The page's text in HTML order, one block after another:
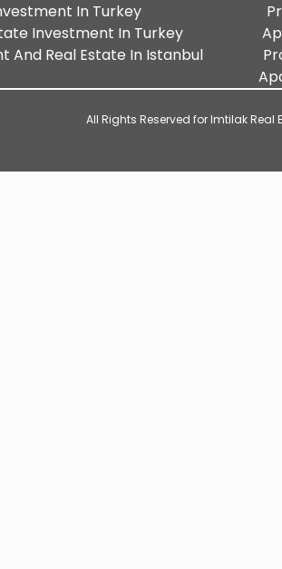
In Turkey
Investment In Turkey
And Real Estate In Istanbul
All Rights Reserved for Imtilak Real